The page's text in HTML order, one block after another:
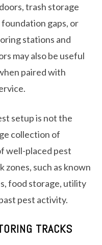
trash storage
gaps, or
stations and
may also be useful
paired with
setup is not the
collection of
well-placed pest
zones, such as known
food storage, utility
pest activity.
TRACKS